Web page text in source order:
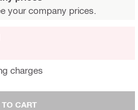
your company prices.
charges
CART